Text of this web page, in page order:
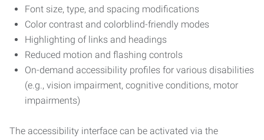
Font size, type, and spacing modifications
Color contrast and colorblind-friendly modes
Highlighting of links and headings
Reduced motion and flashing controls
On-demand accessibility profiles for various disabilities
(e.g., vision impairment, cognitive conditions, motor
impairments)
The accessibility interface can be activated via the